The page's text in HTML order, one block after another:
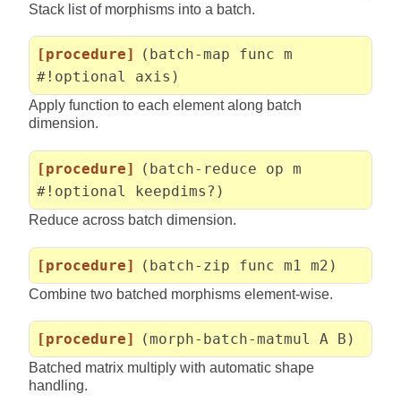
Stack list of morphisms into a batch.
[procedure]
(batch-map func m
#!optional axis)
Apply function to each element along batch
dimension.
[procedure]
(batch-reduce op m
#!optional keepdims?)
Reduce across batch dimension.
[procedure] (batch-zip func m1 m2)
Combine two batched morphisms element-wise.
[procedure] (morph-batch-matmul A B)
Batched matrix multiply with automatic shape
handling.